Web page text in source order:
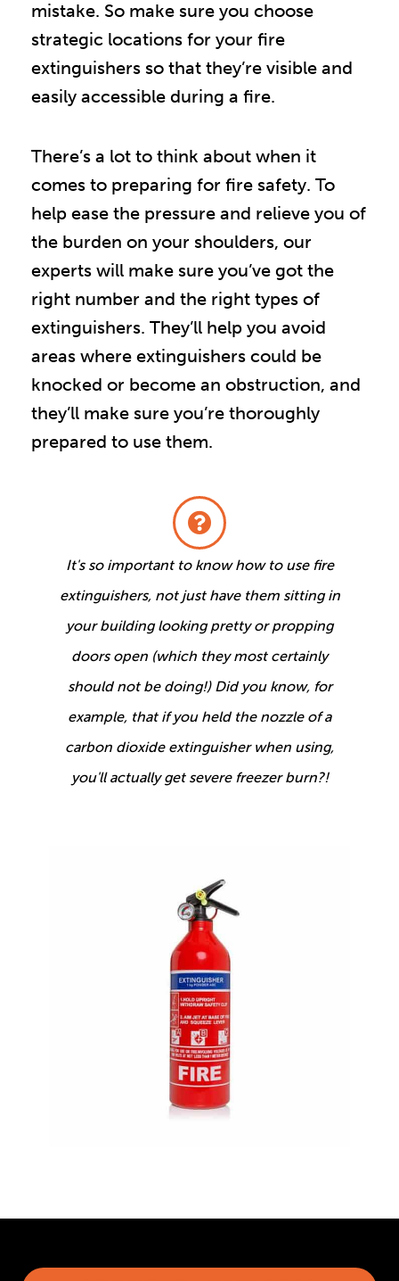
mistake. So make sure you choose
strategic locations for your fire
extinguishers so that they’re visible and
easily accessible during a fire.
There’s a lot to think about when it
comes to preparing for fire safety. To
help ease the pressure and relieve you of
the burden on your shoulders, our
experts will make sure you’ve got the
right number and the right types of
extinguishers. They’ll help you avoid
areas where extinguishers could be
knocked or become an obstruction, and
they’ll make sure you’re thoroughly
prepared to use them.
It's so important to know how to use fire
extinguishers, not just have them sitting in
your building looking pretty or propping
doors open (which they most certainly
should not be doing!) Did you know, for
example, that if you held the nozzle of a
carbon dioxide extinguisher when using,
you'll actually get severe freezer burn?!